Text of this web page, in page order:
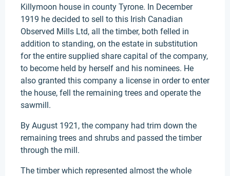
Killymoon house in county Tyrone. In December
1919 he decided to sell to this Irish Canadian
Observed Mills Ltd, all the timber, both felled in
addition to standing, on the estate in substitution
for the entire supplied share capital of the company,
to become held by herself and his nominees. He
also granted this company a license in order to enter
the house, fell the remaining trees and operate the
sawmill.
By August 1921, the company had trim down the
remaining trees and shrubs and passed the timber
through the mill.
The timber which represented almost the whole